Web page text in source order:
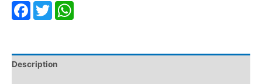
Facebook
Twitter
Description